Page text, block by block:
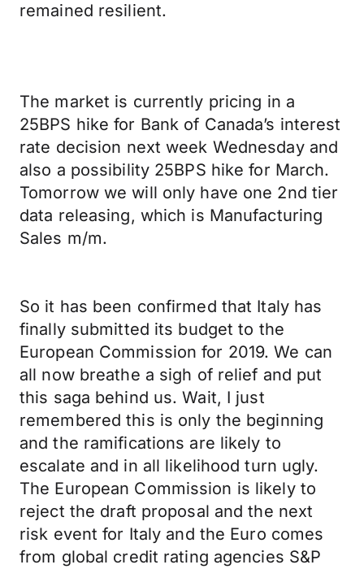
remained resilient.
The market is currently pricing in a
25BPS hike for Bank of Canada’s interest
rate decision next week Wednesday and
also a possibility 25BPS hike for March.
Tomorrow we will only have one 2nd tier
data releasing, which is Manufacturing
Sales m/m.
So it has been confirmed that Italy has
finally submitted its budget to the
European Commission for 2019. We can
all now breathe a sigh of relief and put
this saga behind us. Wait, I just
remembered this is only the beginning
and the ramifications are likely to
escalate and in all likelihood turn ugly.
The European Commission is likely to
reject the draft proposal and the next
risk event for Italy and the Euro comes
from global credit rating agencies S&P